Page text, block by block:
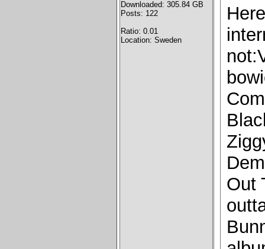
Downloaded: 305.84 GB
Posts: 122
Ratio: 0.01
Location: Sweden
Out